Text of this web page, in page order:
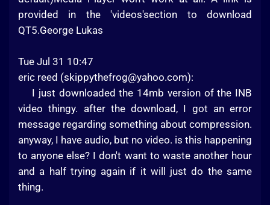
provided in the 'videos'section to download
QT5.George Lukas
Tue Jul 31 10:47
eric reed (skippythefrog@yahoo.com):
I just downloaded the 14mb version of the INB
video thingy. after the download, I got an error
message regarding something about compression.
anyway, I have audio, but no video. is this happening
to anyone else? I don't want to waste another hour
and a half trying again if it will just do the same
thing.